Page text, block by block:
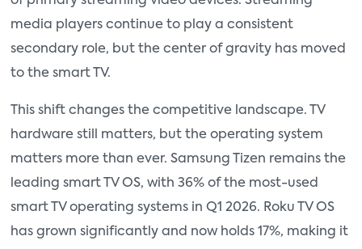
media players continue to play a consistent
secondary role, but the center of gravity has moved
to the smart TV.
This shift changes the competitive landscape. TV
hardware still matters, but the operating system
matters more than ever. Samsung Tizen remains the
leading smart TV OS, with 36% of the most-used
smart TV operating systems in Q1 2026. Roku TV OS
has grown significantly and now holds 17%, making it